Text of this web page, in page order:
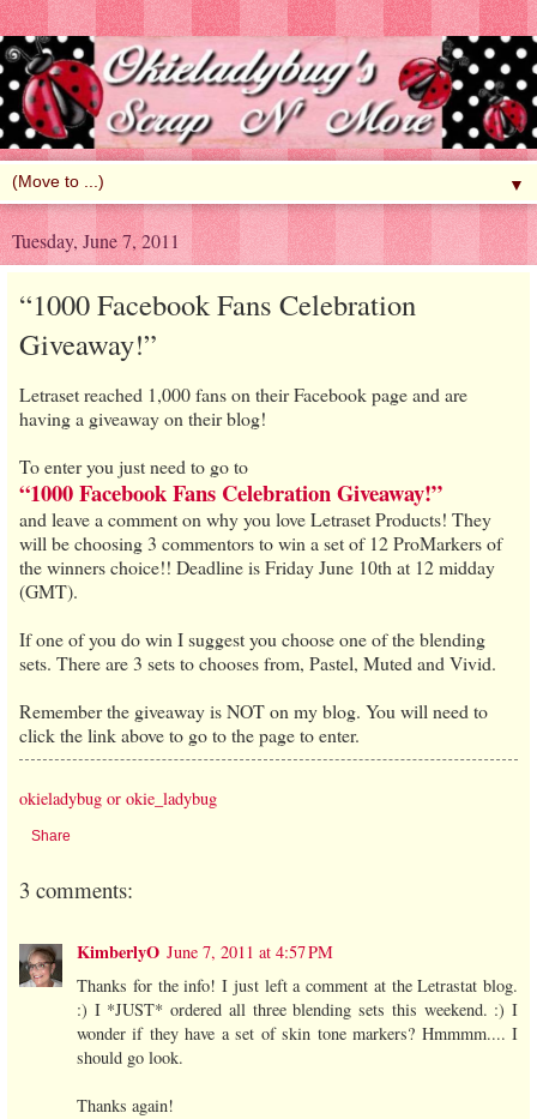
▼
Tuesday, June 7, 2011
“1000 Facebook Fans Celebration
Giveaway!”
Letraset reached 1,000 fans on their Facebook page and are
having a giveaway on their blog!
To enter you just need to go to
“1000 Facebook Fans Celebration Giveaway!”
and leave a comment on why you love Letraset Products! They
will be choosing 3 commentors to win a set of 12 ProMarkers of
the winners choice!! Deadline is Friday June 10th at 12 midday
(GMT).
If one of you do win I suggest you choose one of the blending
sets. There are 3 sets to chooses from, Pastel, Muted and Vivid.
Remember the giveaway is NOT on my blog. You will need to
click the link above to go to the page to enter.
okieladybug or okie_ladybug
Share
3 comments:
KimberlyO June 7, 2011 at 4:57 PM
Thanks for the info! I just left a comment at the Letrastat blog.
:) I *JUST* ordered all three blending sets this weekend. :) I
wonder if they have a set of skin tone markers? Hmmmm.... I
should go look.
Thanks again!